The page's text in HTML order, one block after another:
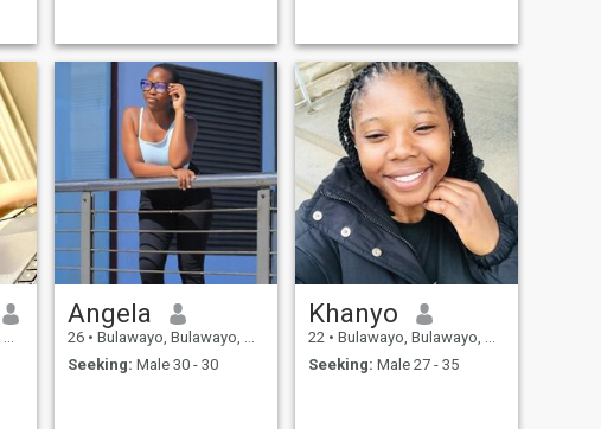
Angela
26 • Bulawayo, Bulawayo, Zimbabwe
Seeking: Male 30 - 30
Khanyo
22 • Bulawayo, Bulawayo, Zimbabwe
Seeking: Male 27 - 35